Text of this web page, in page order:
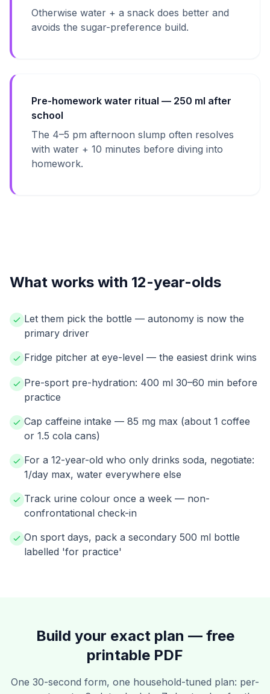
Otherwise water + a snack does better and
avoids the sugar-preference build.
Pre-homework water ritual — 250 ml after
school
The 4–5 pm afternoon slump often resolves
with water + 10 minutes before diving into
homework.
What works with 12-year-olds
Let them pick the bottle — autonomy is now the
primary driver
Fridge pitcher at eye-level — the easiest drink wins
Pre-sport pre-hydration: 400 ml 30–60 min before
practice
Cap caffeine intake — 85 mg max (about 1 coffee
or 1.5 cola cans)
For a 12-year-old who only drinks soda, negotiate:
1/day max, water everywhere else
Track urine colour once a week — non-
confrontational check-in
On sport days, pack a secondary 500 ml bottle
labelled 'for practice'
Build your exact plan — free
printable PDF
One 30-second form, one household-tuned plan: per-